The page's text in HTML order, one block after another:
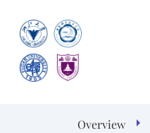
Overview